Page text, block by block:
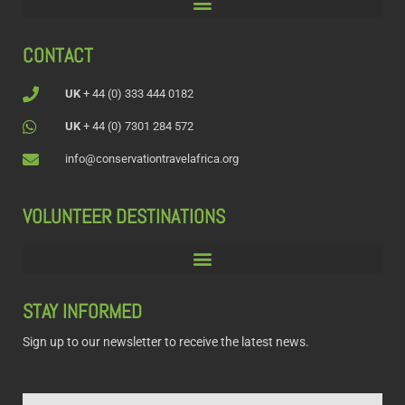
CONTACT
UK+ 44 (0) 333 444 0182
UK+ 44 (0) 7301 284 572
info@conservationtravelafrica.org
VOLUNTEER DESTINATIONS
STAY INFORMED
Sign up to our newsletter to receive the latest news.